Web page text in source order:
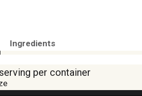
Ingredients
per container